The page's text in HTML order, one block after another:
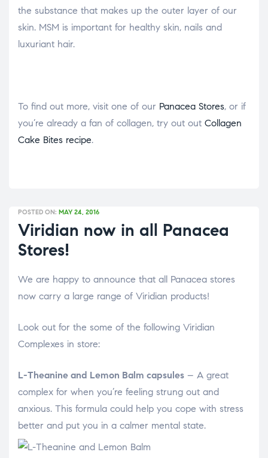
the substance that makes up the outer layer of our
skin. MSM is important for healthy skin, nails and
luxuriant hair.
To find out more, visit one of our Panacea Stores, or if
you’re already a fan of collagen, try out out Collagen
Cake Bites recipe.
POSTED ON: MAY 24, 2016
Viridian now in all Panacea
Stores!
We are happy to announce that all Panacea stores
now carry a large range of Viridian products!
Look out for the some of the following Viridian
Complexes in store:
L-Theanine and Lemon Balm capsules – A great
complex for when you’re feeling strung out and
anxious. This formula could help you cope with stress
better and put you in a calmer mental state.